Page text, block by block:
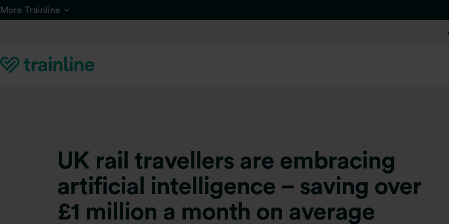
Skip to main content
More Trainline
UK rail travellers are embracing
artificial intelligence – saving over
£1 million a month on average